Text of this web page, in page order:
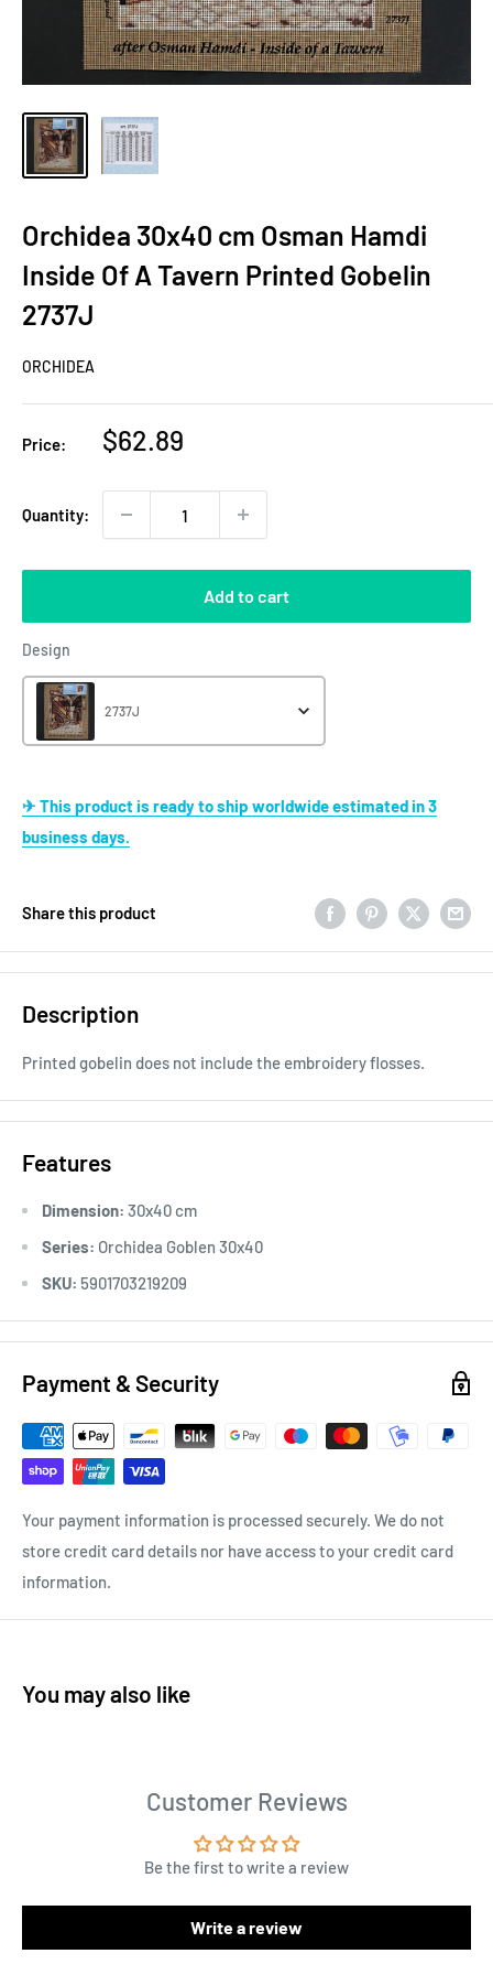
Orchidea 30x40 cm Osman Hamdi
Inside Of A Tavern Printed Gobelin
2737J
ORCHIDEA
Price:
Sale
$62.89
Quantity:
Add to cart
Design
2737J
✈ This product is ready to ship worldwide estimated in 3
business days.
Share this product
Description
Printed gobelin does not include the embroidery flosses.
Features
Dimension: 30x40 cm
Series: Orchidea Goblen 30x40
SKU: 5901703219209
Payment & Security
Your payment information is processed securely. We do not
store credit card details nor have access to your credit card
information.
You may also like
Customer Reviews
Be the first to write a review
Write a review